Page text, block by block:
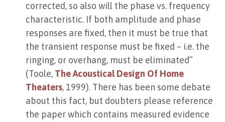
corrected, so also will the phase vs. frequency
characteristic. If both amplitude and phase
responses are fixed, then it must be true that
the transient response must be fixed – i.e. the
ringing, or overhang, must be eliminated”
(Toole, The Acoustical Design Of Home
Theaters, 1999). There has been some debate
about this fact, but doubters please reference
the paper which contains measured evidence